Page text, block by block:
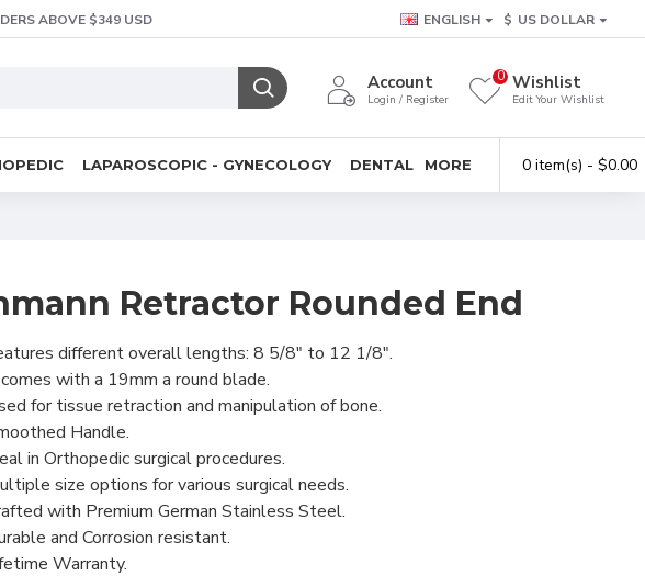
ABOVE $349 USD ENGLISH $ US DOLLAR
Account
Login / Register
Wishlist
Edit Your Wishlist
0
LAPAROSCOPIC - GYNECOLOGY DENTAL MORE 0 item(s) - $0.00
Retractor Rounded End
different overall lengths: 8 5/8" to 12 1/8".
with a 19mm a round blade.
for tissue retraction and manipulation of bone.
Handle.
in Orthopedic surgical procedures.
size options for various surgical needs.
with Premium German Stainless Steel.
and Corrosion resistant.
Warranty.